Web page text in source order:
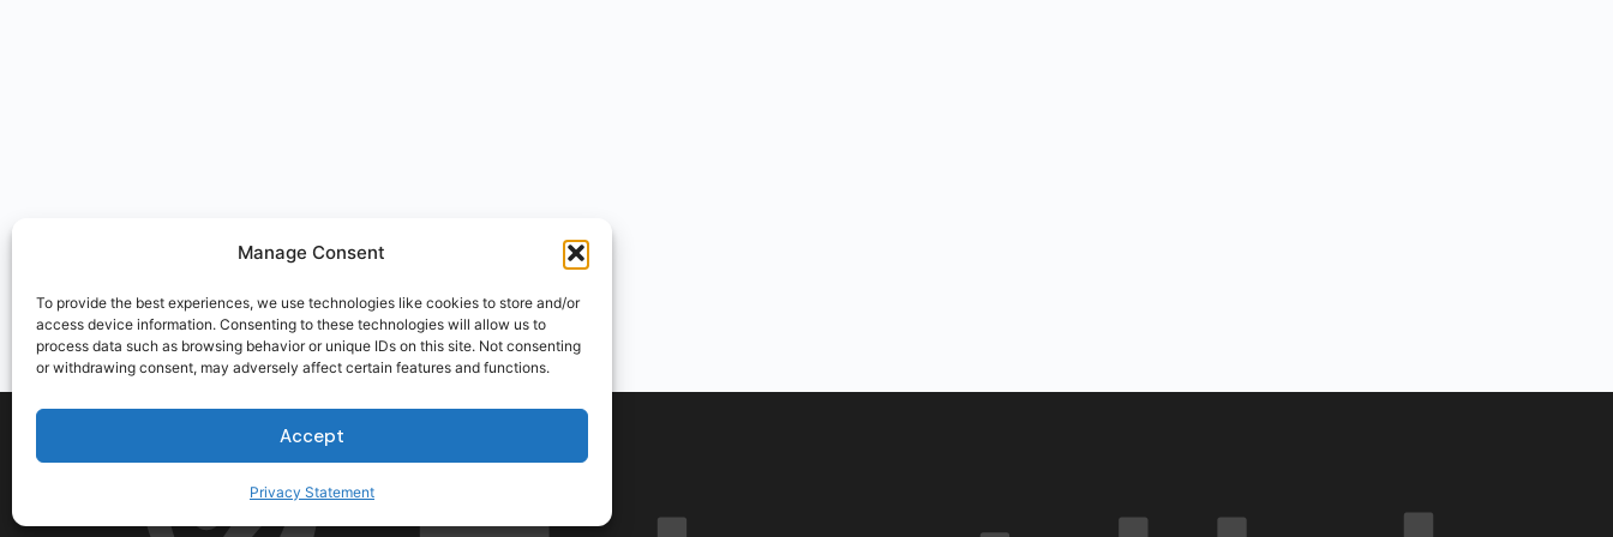
Manage Consent
To provide the best experiences, we use technologies like cookies to store and/or
access device information. Consenting to these technologies will allow us to
process data such as browsing behavior or unique IDs on this site. Not consenting
or withdrawing consent, may adversely affect certain features and functions.
Accept
Privacy Statement